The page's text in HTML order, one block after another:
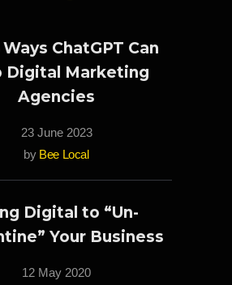
ChatGPT Can
Digital Marketing
Agencies
23 June 2023
by Bee Local
Digital to “Un-
Your Business
12 May 2020